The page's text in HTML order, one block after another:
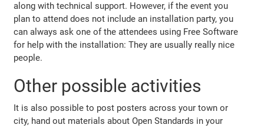
along with technical support. However, if the event you
plan to attend does not include an installation party, you
can always ask one of the attendees using Free Software
for help with the installation: They are usually really nice
people.
Other possible activities
It is also possible to post posters across your town or
city, hand out materials about Open Standards in your